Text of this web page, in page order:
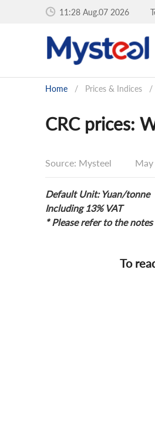
11:28 Aug.07 2026
Home / Prices & Indices /
CRC prices:
Source: Mysteel
Default Unit: Yuan/tonne
Including 13% VAT
* Please refer to the
To